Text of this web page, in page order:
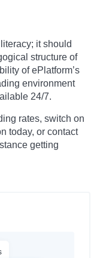
it should
structure of
of ePlatform’s
environment
24/7.
rates, switch on
today, or contact
getting